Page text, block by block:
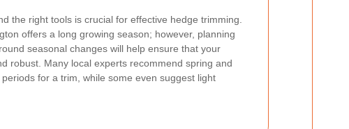
the right tools is crucial for effective hedge trimming.
offers a long growing season; however, planning
seasonal changes will help ensure that your
robust. Many local experts recommend spring and
for a trim, while some even suggest light